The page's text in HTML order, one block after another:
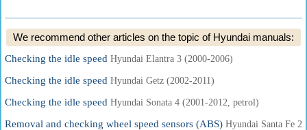
We recommend other articles on the topic of Hyundai manuals:
Checking the idle speed Hyundai Elantra 3 (2000-2006)
Checking the idle speed Hyundai Getz (2002-2011)
Checking the idle speed Hyundai Sonata 4 (2001-2012, petrol)
Removal and checking wheel speed sensors (ABS) Hyundai Santa Fe 2